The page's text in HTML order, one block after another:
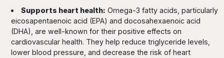
Supports heart health: Omega-3 fatty acids, particularly
eicosapentaenoic acid (EPA) and docosahexaenoic acid
(DHA), are well-known for their positive effects on
cardiovascular health. They help reduce triglyceride levels,
lower blood pressure, and decrease the risk of heart